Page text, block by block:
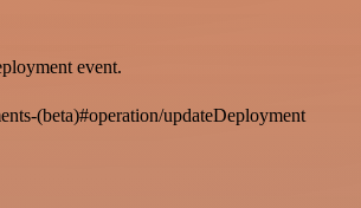
event.
(beta)#operation/updateDeployment